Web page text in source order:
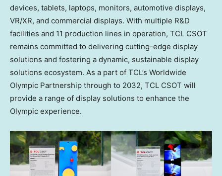
devices, tablets, laptops, monitors, automotive displays,
VR/XR, and commercial displays. With multiple R&D
facilities and 11 production lines in operation, TCL CSOT
remains committed to delivering cutting-edge display
solutions and fostering a dynamic, sustainable display
solutions ecosystem. As a part of TCL’s Worldwide
Olympic Partnership through to 2032, TCL CSOT will
provide a range of display solutions to enhance the
Olympic experience.